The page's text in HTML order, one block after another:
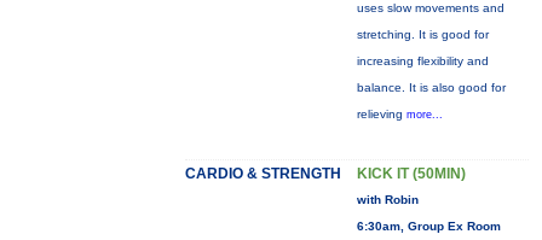
uses slow movements and
stretching. It is good for
increasing flexibility and
balance. It is also good for
relieving more...
CARDIO & STRENGTH KICK IT (50MIN)
with Robin
6:30am, Group Ex Room